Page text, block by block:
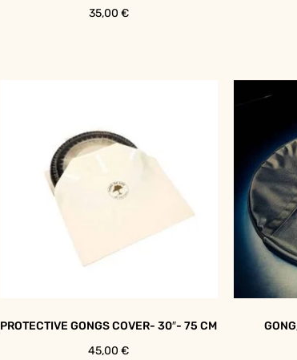
35,00 €
PROTECTIVE GONGS COVER- 30″- 75 CM
45,00€